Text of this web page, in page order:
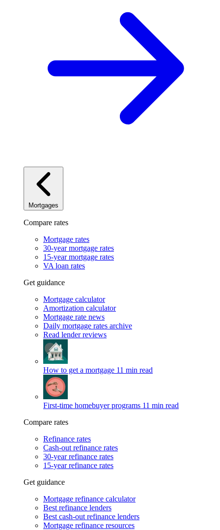
Mortgages
Compare rates
Mortgage rates
30-year mortgage rates
15-year mortgage rates
VA loan rates
Get guidance
Mortgage calculator
Amortization calculator
Mortgage rate news
Daily mortgage rates archive
Read lender reviews
How to get a mortgage 11 min read
First-time homebuyer programs 11 min read
Compare rates
Refinance rates
Cash-out refinance rates
30-year refinance rates
15-year refinance rates
Get guidance
Mortgage refinance calculator
Best refinance lenders
Best cash-out refinance lenders
Mortgage refinance resources